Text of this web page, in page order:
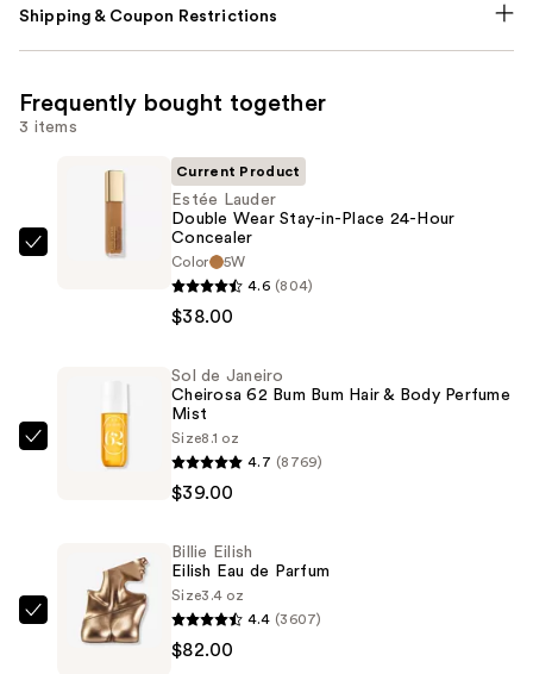
Shipping & Coupon Restrictions
Frequently bought together
3 items
Estée
Place
$38.00
Current Product
Estée Lauder
Double Wear Stay-in-Place 24-Hour
Concealer
Color
5W
4.6 (804)
$38.00
Bum
Bum
Hair
Sol de Janeiro
Cheirosa 62 Bum Bum Hair & Body Perfume
Mist
Size8.1 oz
4.7 (8769)
$39.00
Billie
Eilish
Billie Eilish
Eilish Eau de Parfum
Size3.4 oz
4.4 (3607)
$82.00